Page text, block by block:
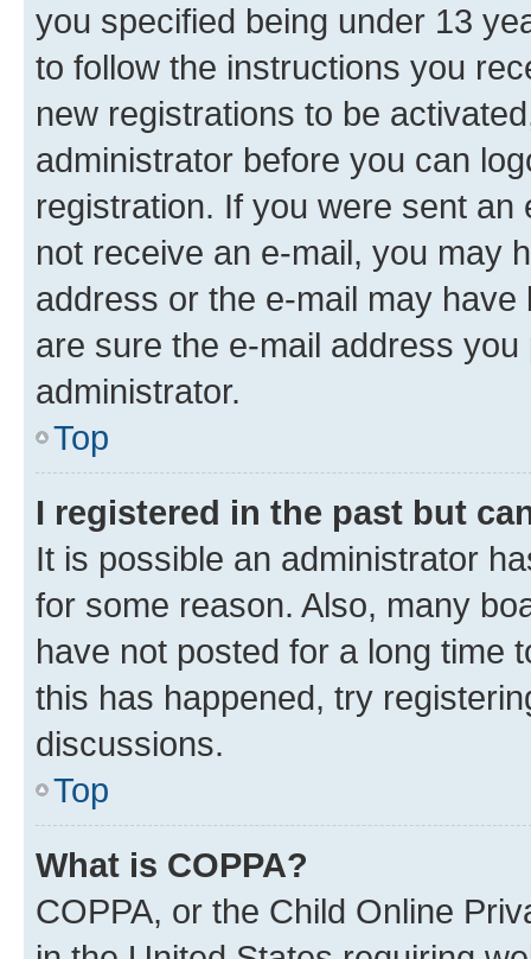
you specified being under 13
to follow the instructions you
new registrations to be
administrator before you can
registration. If you were sent
not receive an e-mail, you may
address or the e-mail may
are sure the e-mail address
administrator.
Top
I registered in the past but
It is possible an administrator
for some reason. Also, many
have not posted for a long time
this has happened, try
discussions.
Top
What is COPPA?
COPPA, or the Child Online